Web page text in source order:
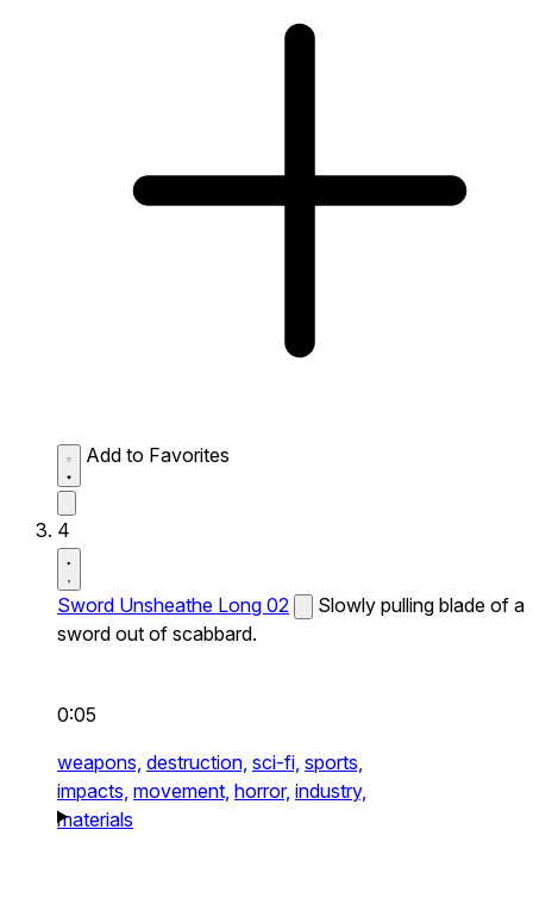
Add to Favorites
4
Sword Unsheathe Long 02
Slowly pulling blade of a
sword out of scabbard.
0:05
weapons, destruction, sci-fi, sports,
impacts, movement, horror, industry,
materials